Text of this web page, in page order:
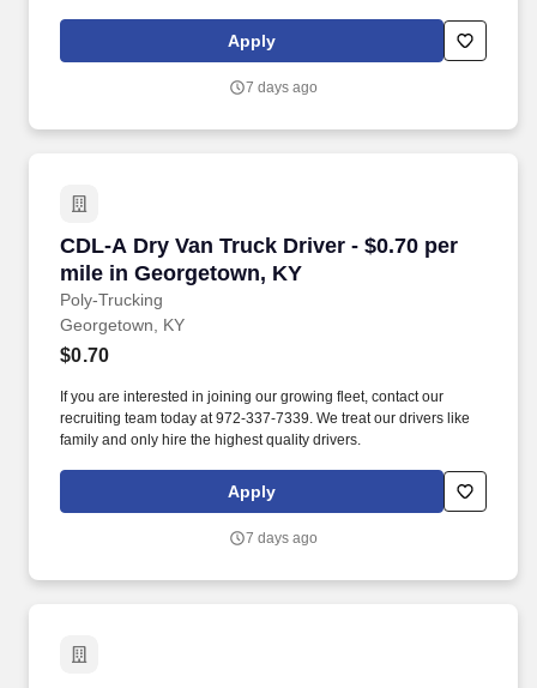
Apply
7 days ago
CDL-A Dry Van Truck Driver - $0.70 per
mile in Georgetown, KY
Poly-Trucking
CDL-A Dry Van Truck Driver - $0.70 per mile
Georgetown, KY
$0.70
If you are interested in joining our growing fleet, contact our
recruiting team today at 972-337-7339. We treat our drivers like
family and only hire the highest quality drivers.
Apply
7 days ago